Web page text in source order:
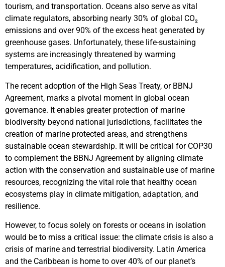
tourism, and transportation. Oceans also serve as vital
climate regulators, absorbing nearly 30% of global CO₂
emissions and over 90% of the excess heat generated by
greenhouse gases. Unfortunately, these life-sustaining
systems are increasingly threatened by warming
temperatures, acidification, and pollution.
The recent adoption of the High Seas Treaty, or BBNJ
Agreement, marks a pivotal moment in global ocean
governance. It enables greater protection of marine
biodiversity beyond national jurisdictions, facilitates the
creation of marine protected areas, and strengthens
sustainable ocean stewardship. It will be critical for COP30
to complement the BBNJ Agreement by aligning climate
action with the conservation and sustainable use of marine
resources, recognizing the vital role that healthy ocean
ecosystems play in climate mitigation, adaptation, and
resilience.
However, to focus solely on forests or oceans in isolation
would be to miss a critical issue: the climate crisis is also a
crisis of marine and terrestrial biodiversity. Latin America
and the Caribbean is home to over 40% of our planet’s